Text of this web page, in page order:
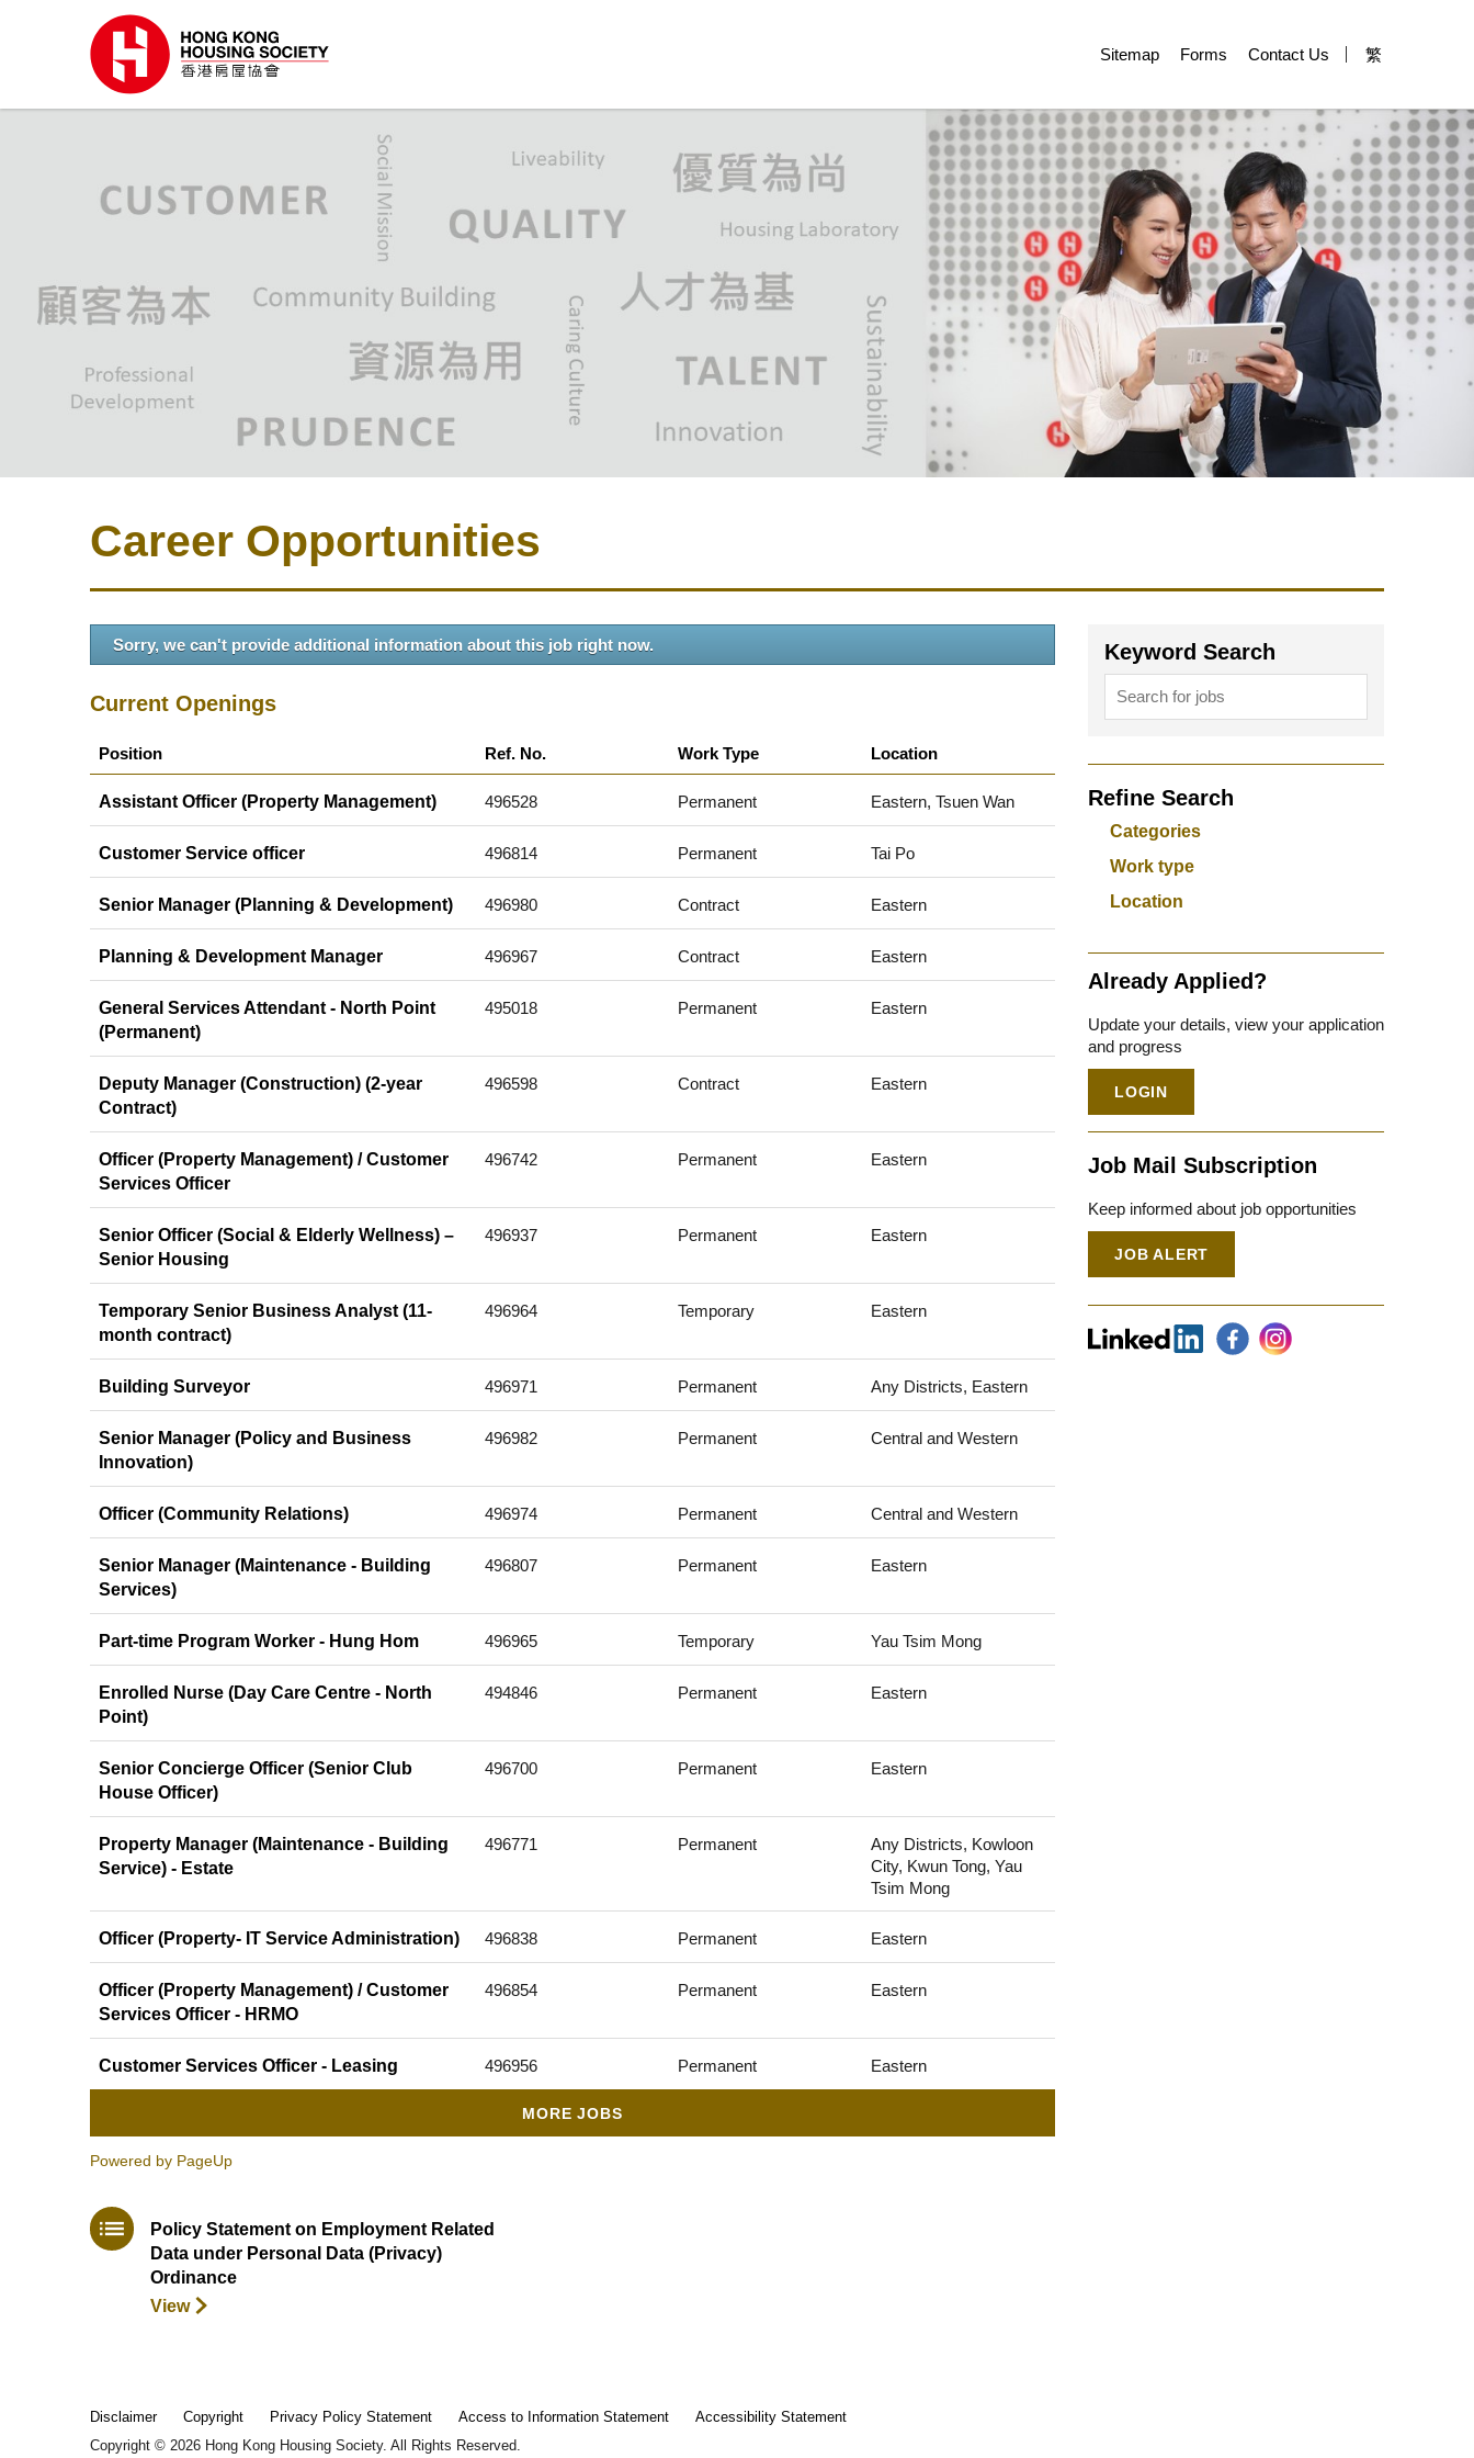
Sitemap Forms Contact Us 繁
Career Opportunities
Keyword Search
Refine Search
Categories
Work type
Location
Already Applied?
Update your details, view your application
and progress
LOGIN
Job Mail Subscription
Keep informed about job opportunities
JOB ALERT
Sorry, we can't provide additional information about this job right now.
Current Openings
Position Ref. No. Work Type Location
Assistant Officer (Property Management) 496528 Permanent Eastern, Tsuen Wan
Customer Service officer 496814 Permanent Tai Po
Senior Manager (Planning & Development) 496980 Contract Eastern
Planning & Development Manager 496967 Contract Eastern
General Services Attendant - North Point
(Permanent)
495018 Permanent Eastern
Deputy Manager (Construction) (2-year
Contract)
496598 Contract Eastern
Officer (Property Management) / Customer
Services Officer
496742 Permanent Eastern
Senior Officer (Social & Elderly Wellness) –
Senior Housing
496937 Permanent Eastern
Temporary Senior Business Analyst (11-
month contract)
496964 Temporary Eastern
Building Surveyor 496971 Permanent Any Districts, Eastern
Senior Manager (Policy and Business
Innovation)
496982 Permanent Central and Western
Officer (Community Relations) 496974 Permanent Central and Western
Senior Manager (Maintenance - Building
Services)
496807 Permanent Eastern
Part-time Program Worker - Hung Hom 496965 Temporary Yau Tsim Mong
Enrolled Nurse (Day Care Centre - North
Point)
494846 Permanent Eastern
Senior Concierge Officer (Senior Club
House Officer)
496700 Permanent Eastern
Property Manager (Maintenance - Building
Service) - Estate
496771 Permanent
Any Districts, Kowloon
City, Kwun Tong, Yau
Tsim Mong
Officer (Property- IT Service Administration) 496838 Permanent Eastern
Officer (Property Management) / Customer
Services Officer - HRMO
496854 Permanent Eastern
Customer Services Officer - Leasing 496956 Permanent Eastern
MORE JOBS
Powered by PageUp
Policy Statement on Employment Related
Data under Personal Data (Privacy)
Ordinance
View
Disclaimer Copyright Privacy Policy Statement Access to Information Statement
Accessibility Statement
Copyright © 2026 Hong Kong Housing Society. All Rights Reserved.